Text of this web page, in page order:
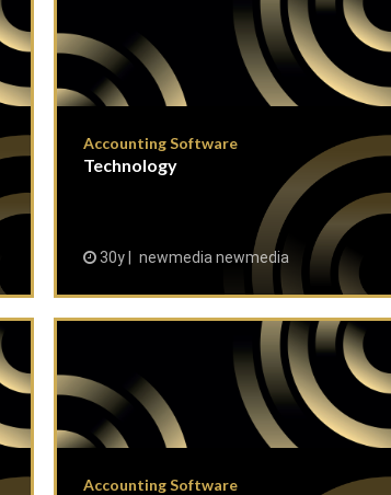
Accounting Software
Technology
30y newmedia newmedia
Accounting Software